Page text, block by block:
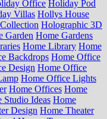
Office Holiday Pod
Villas Hollys House
Holographic 3D
Garden Home Gardens
Home Library Home
Backdrops Home Office
Design Home Office
Home Office Lights
Home Offices Home
Studio Ideas Home
Design Home Theater